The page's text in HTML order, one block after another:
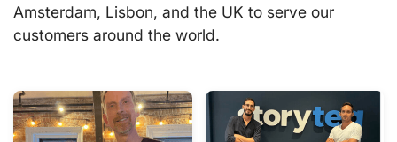
Amsterdam, Lisbon, and the UK to serve our
customers around the world.